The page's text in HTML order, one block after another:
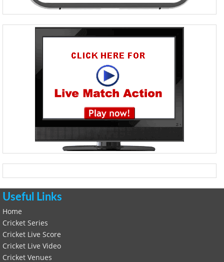
Useful Links
Home
Cricket Series
Cricket Live Score
Cricket Live Video
Cricket Venues